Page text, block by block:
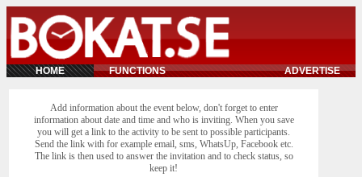
HOME FUNCTIONS ADVERTISE
Add information about the event below, don't forget to enter
information about date and time and who is inviting. When you save
you will get a link to the activity to be sent to possible participants.
Send the link with for example email, sms, WhatsUp, Facebook etc.
The link is then used to answer the invitation and to check status, so
keep it!